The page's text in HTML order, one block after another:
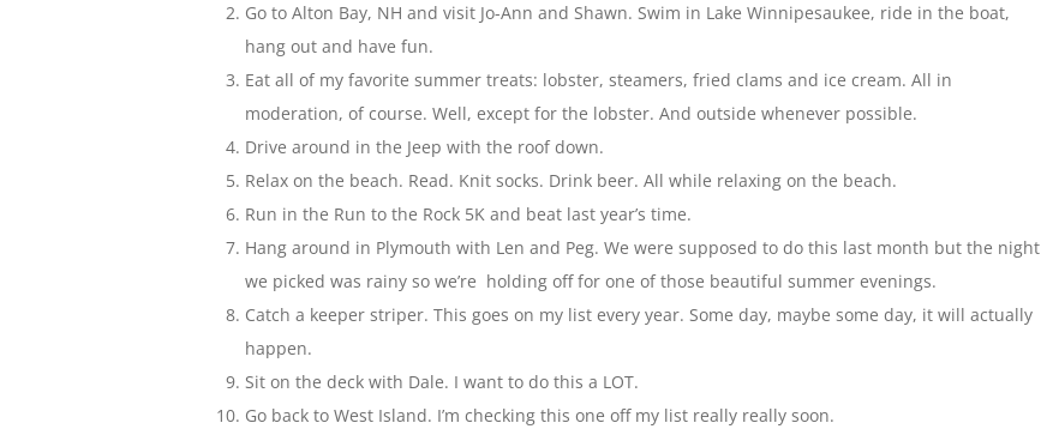
Go to Alton Bay, NH and visit Jo-Ann and Shawn. Swim in Lake Winnipesaukee, ride in the boat,
hang out and have fun.
Eat all of my favorite summer treats: lobster, steamers, fried clams and ice cream. All in
moderation, of course. Well, except for the lobster. And outside whenever possible.
Drive around in the Jeep with the roof down.
Relax on the beach. Read. Knit socks. Drink beer. All while relaxing on the beach.
Run in the Run to the Rock 5K and beat last year’s time.
Hang around in Plymouth with Len and Peg. We were supposed to do this last month but the night
we picked was rainy so we’re holding off for one of those beautiful summer evenings.
Catch a keeper striper. This goes on my list every year. Some day, maybe some day, it will actually
happen.
Sit on the deck with Dale. I want to do this a LOT.
Go back to West Island. I’m checking this one off my list really really soon.